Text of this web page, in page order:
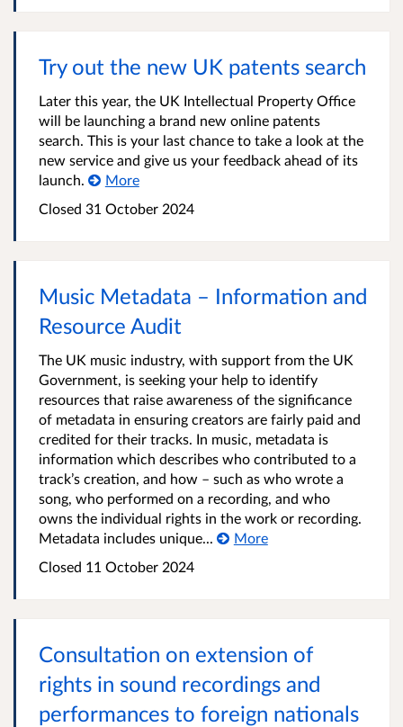
Try out the new UK patents search
Later this year, the UK Intellectual Property Office
will be launching a brand new online patents
search. This is your last chance to take a look at the
new service and give us your feedback ahead of its
launch.
More
Closed 31 October 2024
Music Metadata – Information and
Resource Audit
The UK music industry, with support from the UK
Government, is seeking your help to identify
resources that raise awareness of the significance
of metadata in ensuring creators are fairly paid and
credited for their tracks. In music, metadata is
information which describes who contributed to a
track’s creation, and how – such as who wrote a
song, who performed on a recording, and who
owns the individual rights in the work or recording.
Metadata includes unique...
More
Closed 11 October 2024
Consultation on extension of
rights in sound recordings and
performances to foreign nationals